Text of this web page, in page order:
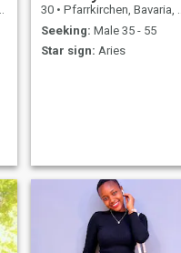
30 • Pfarrkirchen, Bavaria, Germany
Seeking: Male 35 - 55
Star sign: Aries